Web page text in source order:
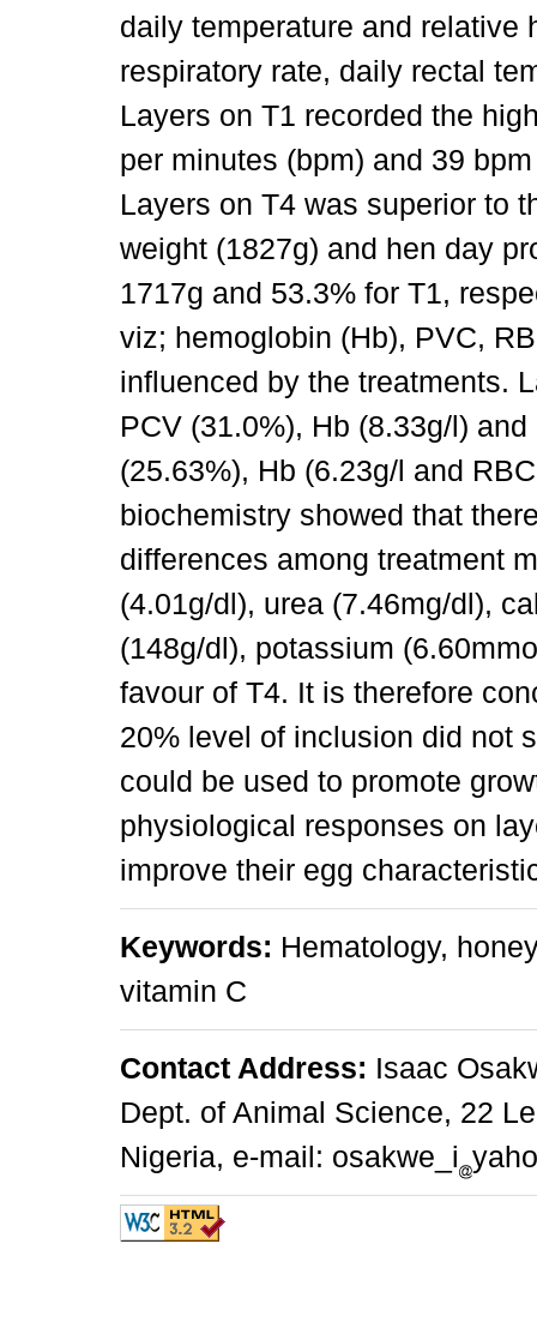
daily temperature and relative
respiratory rate, daily rectal
Layers on T1 recorded the
per minutes (bpm) and 39
Layers on T4 was superior to
weight (1827g) and hen day
1717g and 53.3% for T1,
viz; hemoglobin (Hb), PVC,
influenced by the treatments.
PCV (31.0%), Hb (8.33g/l)
(25.63%), Hb (6.23g/l and
biochemistry showed that
differences among treatment
(4.01g/dl), urea (7.46mg/dl),
(148g/dl), potassium
favour of T4. It is therefore
20% level of inclusion did not
could be used to promote
physiological responses on
improve their egg
Keywords: Hematology,
vitamin C
Contact Address: Isaac
Dept. of Animal Science, 22
Nigeria, e-mail: osakwe_i